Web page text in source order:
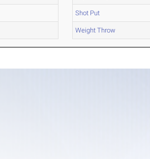
Shot Put
Weight Throw